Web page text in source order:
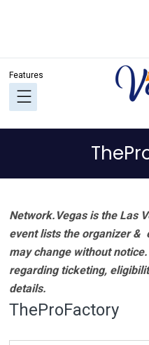
navigation
content
sidebar
Network.Vegas is the Las
event lists the organizer &
may change without
regarding ticketing,
details.
TheProFactory